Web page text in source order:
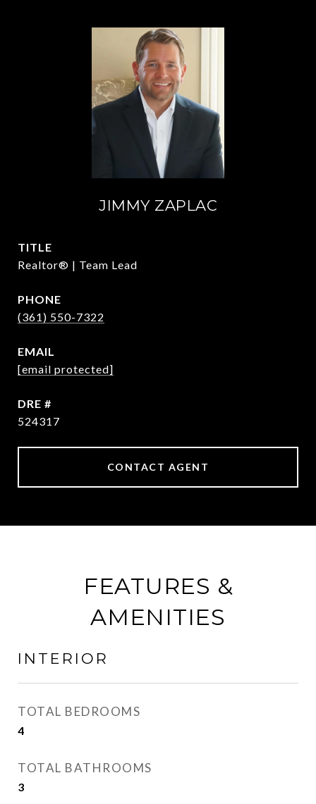
JIMMY ZAPLAC
TITLE
Realtor® | Team Lead
PHONE
(361) 550-7322
EMAIL
[email protected]
DRE #
524317
CONTACT AGENT
FEATURES &
AMENITIES
INTERIOR
TOTAL BEDROOMS
4
TOTAL BATHROOMS
3